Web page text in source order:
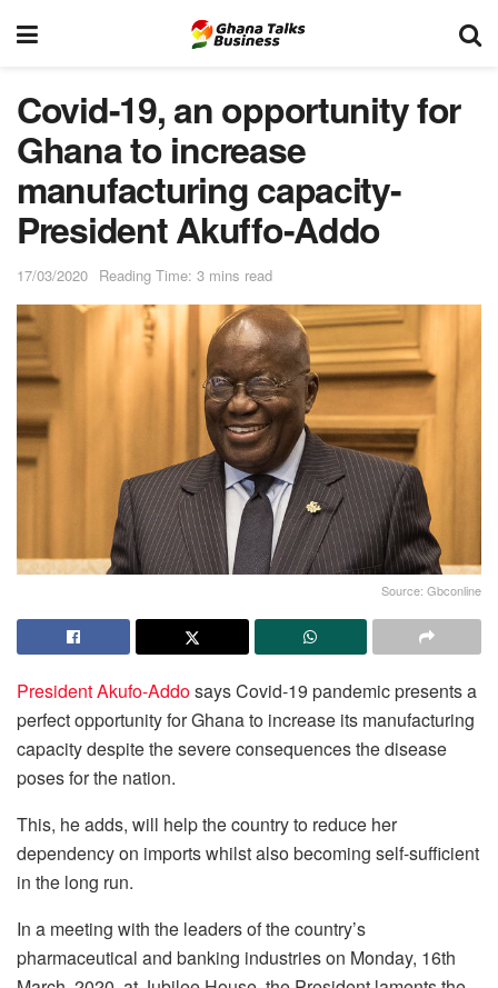
Covid-19, an opportunity for
Ghana to increase
manufacturing capacity-
President Akuffo-Addo
17/03/2020 Reading Time: 3 mins read
Source: Gbconline
President Akufo-Addosays Covid-19 pandemic presents a
perfect opportunity for Ghana to increase its manufacturing
capacity despite the severe consequences the disease
poses for the nation.
This, he adds, will help the country to reduce her
dependency on imports whilst also becoming self-sufficient
in the long run.
In a meeting with the leaders of the country’s
pharmaceutical and banking industries on Monday, 16th